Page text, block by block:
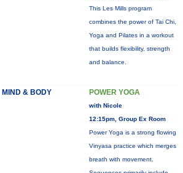
This Les Mills program
combines the power of Tai Chi,
Yoga and Pilates in a workout
that builds flexibility, strength
and balance.
MIND & BODY POWER YOGA
with Nicole
12:15pm, Group Ex Room
Power Yoga is a strong flowing
Vinyasa practice which merges
breath with movement.